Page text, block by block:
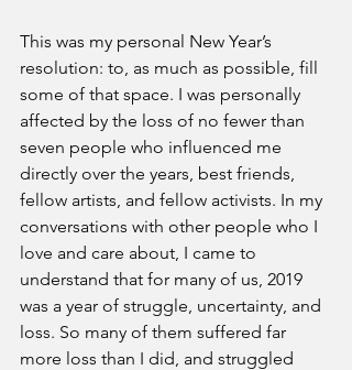
This was my personal New Year’s
resolution: to, as much as possible, fill
some of that space. I was personally
affected by the loss of no fewer than
seven people who influenced me
directly over the years, best friends,
fellow artists, and fellow activists. In my
conversations with other people who I
love and care about, I came to
understand that for many of us, 2019
was a year of struggle, uncertainty, and
loss. So many of them suffered far
more loss than I did, and struggled